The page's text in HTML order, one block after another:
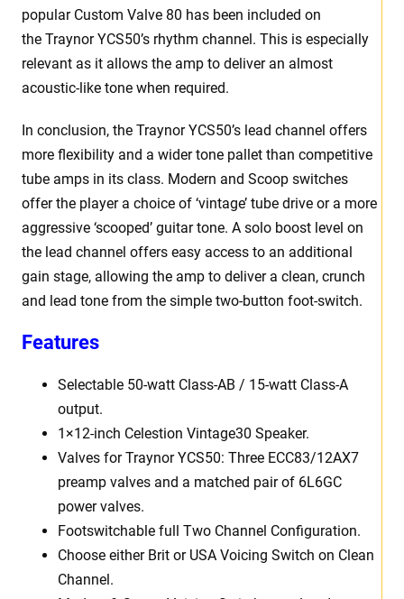
popular Custom Valve 80 has been included on
the Traynor YCS50’s rhythm channel. This is especially
relevant as it allows the amp to deliver an almost
acoustic-like tone when required.
In conclusion, the Traynor YCS50’s lead channel offers
more flexibility and a wider tone pallet than competitive
tube amps in its class. Modern and Scoop switches
offer the player a choice of ‘vintage’ tube drive or a more
aggressive ‘scooped’ guitar tone. A solo boost level on
the lead channel offers easy access to an additional
gain stage, allowing the amp to deliver a clean, crunch
and lead tone from the simple two-button foot-switch.
Features
Selectable 50-watt Class-AB / 15-watt Class-A
output.
1×12-inch Celestion Vintage30 Speaker.
Valves for Traynor YCS50: Three ECC83/12AX7
preamp valves and a matched pair of 6L6GC
power valves.
Footswitchable full Two Channel Configuration.
Choose either Brit or USA Voicing Switch on Clean
Channel.